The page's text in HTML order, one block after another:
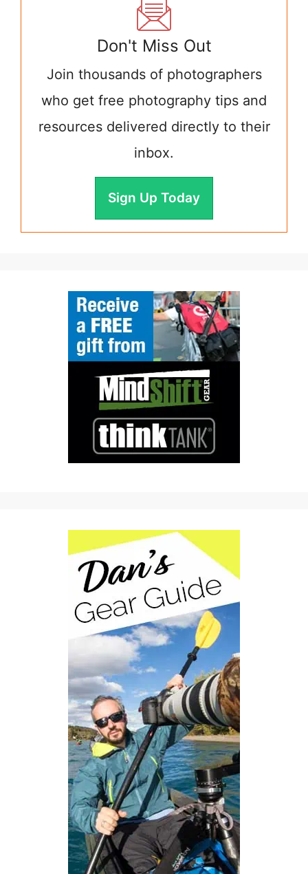
Don't Miss Out
Join thousands of photographers
who get free photography tips and
resources delivered directly to their
inbox.
Sign Up Today